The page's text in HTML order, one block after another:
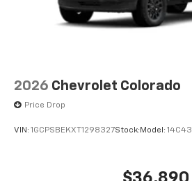
2026 Chevrolet Colorado
Price Drop
VIN: 1GCPSBEKXT1298327Stock: Model: 14C43